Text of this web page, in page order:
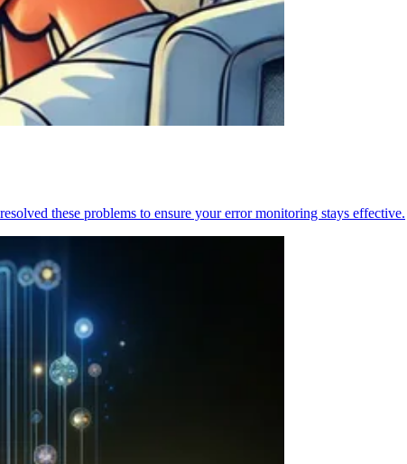
these problems to ensure your error monitoring stays effective.